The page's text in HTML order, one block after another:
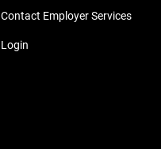
Contact Employer Services
Login